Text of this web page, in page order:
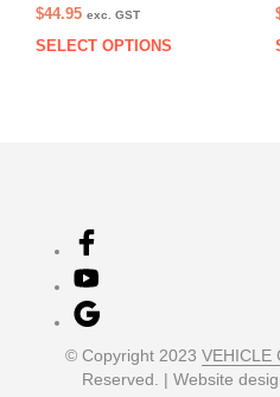
$44.95 exc. GST
SELECT OPTIONS
© Copyright 2023 VEHICLE
Reserved. | Website